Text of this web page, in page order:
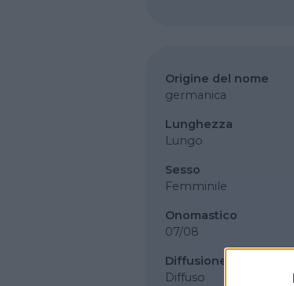
Origine del nome
germanica
Lunghezza
Lungo
Sesso
Femminile
Onomastico
07/08
Diffusione
Diffuso